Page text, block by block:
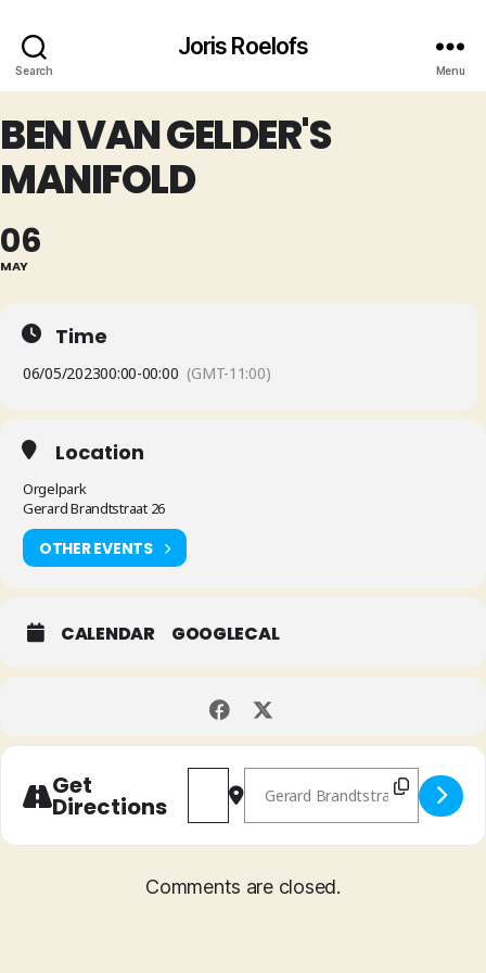
Search
Joris Roelofs
Menu
BEN VAN GELDER'S
MANIFOLD
06
MAY
Time
06/05/202300:00-00:00 (GMT-11:00)
Location
Orgelpark
Gerard Brandtstraat 26
OTHER EVENTS
CALENDAR GOOGLECAL
Get
Directions
Address - Ben van Gelder's Manifold
Destination Address - Ben
Comments are closed.